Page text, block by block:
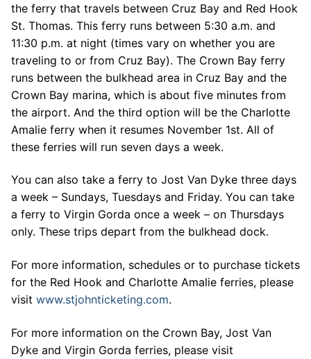
the ferry that travels between Cruz Bay and Red Hook
St. Thomas. This ferry runs between 5:30 a.m. and
11:30 p.m. at night (times vary on whether you are
traveling to or from Cruz Bay). The Crown Bay ferry
runs between the bulkhead area in Cruz Bay and the
Crown Bay marina, which is about five minutes from
the airport. And the third option will be the Charlotte
Amalie ferry when it resumes November 1st. All of
these ferries will run seven days a week.
You can also take a ferry to Jost Van Dyke three days
a week – Sundays, Tuesdays and Friday. You can take
a ferry to Virgin Gorda once a week – on Thursdays
only. These trips depart from the bulkhead dock.
For more information, schedules or to purchase tickets
for the Red Hook and Charlotte Amalie ferries, please
visit www.stjohnticketing.com.
For more information on the Crown Bay, Jost Van
Dyke and Virgin Gorda ferries, please visit